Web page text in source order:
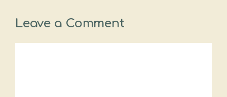
Leave a Comment